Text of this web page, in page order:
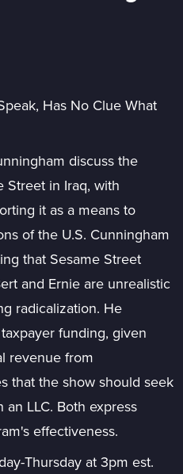
Has No Clue What
discuss the
Street in Iraq, with
it as a means to
of the U.S. Cunningham
that Sesame Street
and Ernie are unrealistic
radicalization. He
funding, given
revenue from
that the show should seek
LLC. Both express
effectiveness.
Thursday at 3pm est.